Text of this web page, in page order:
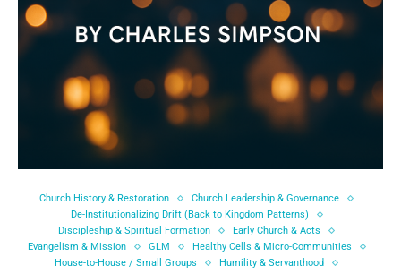
Church History & Restoration
Church Leadership & Governance
De-Institutionalizing Drift (Back to Kingdom Patterns)
Discipleship & Spiritual Formation
Early Church & Acts
Evangelism & Mission
GLM
Healthy Cells & Micro-Communities
House-to-House / Small Groups
Humility & Servanthood